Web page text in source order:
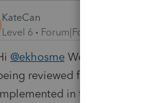
KateCan
Level 6
Forum|Forum|2 months
@ekhosmeWe've shared
reviewed for ProSeries
in the 2026 tax